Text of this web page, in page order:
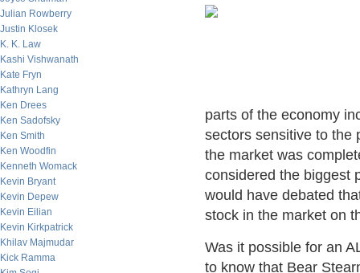
Julian Rowberry
Justin Klosek
K. K. Law
Kashi Vishwanath
Kate Fryn
Kathryn Lang
Ken Drees
Ken Sadofsky
Ken Smith
Ken Woodfin
Kenneth Womack
Kevin Bryant
Kevin Depew
Kevin Eilian
Kevin Kirkpatrick
Khilav Majmudar
Kick Ramma
parts of the economy
sectors sensitive to the
the market was
considered the biggest
would have debated
stock in the market on
Was it possible for an
to know that Bear